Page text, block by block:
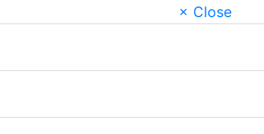
× Close